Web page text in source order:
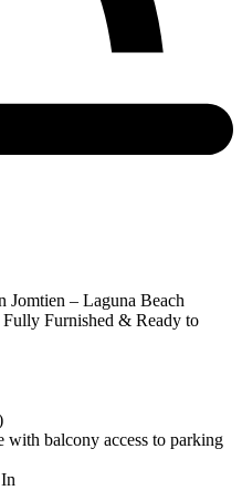
Jomtien – Laguna Beach
Furnished & Ready to
balcony access to parking